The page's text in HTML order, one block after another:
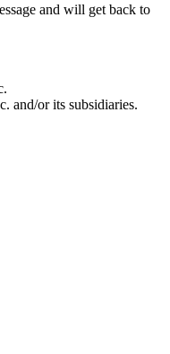
and will get back to
and/or its subsidiaries.